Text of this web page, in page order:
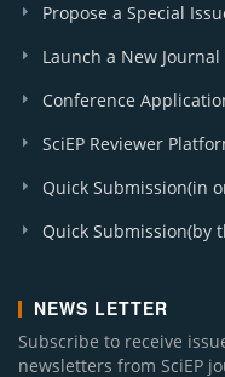
Propose a Special
Launch a New Journal
Conference
SciEP Reviewer
Quick Submission(in
Quick Submission(by
NEWS LETTER
Subscribe to receive
newsletters from SciEP